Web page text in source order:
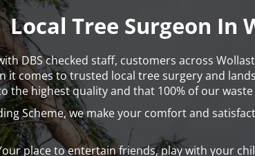
Local Tree Surgeon In
DBS checked staff, customers across
it comes to trusted local tree surgery and
the highest quality and that 100% of our
Scheme, we make your comfort and
place to entertain friends, play with your